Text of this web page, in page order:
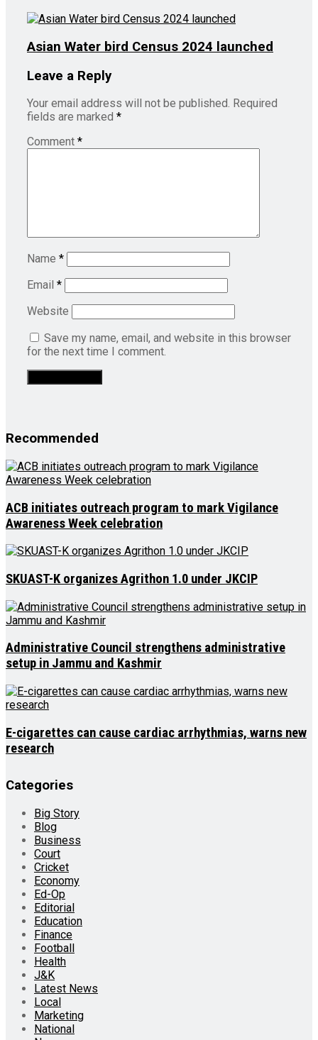
Asian Water bird Census 2024 launched
Leave a Reply
Your email address will not be published. Required
fields are marked *
Comment *
Name *
Email *
Website
Save my name, email, and website in this browser
for the next time I comment.
Recommended
ACB initiates outreach program to mark Vigilance
Awareness Week celebration
SKUAST-K organizes Agrithon 1.0 under JKCIP
Administrative Council strengthens administrative
setup in Jammu and Kashmir
E-cigarettes can cause cardiac arrhythmias, warns new
research
Categories
Big Story
Blog
Business
Court
Cricket
Economy
Ed-Op
Editorial
Education
Finance
Football
Health
J&K
Latest News
Local
Marketing
National